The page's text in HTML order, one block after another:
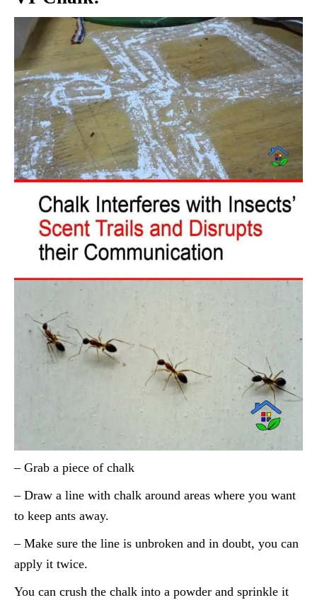
– Grab a piece of chalk
– Draw a line with chalk around areas where you want
to keep ants away.
– Make sure the line is unbroken and in doubt, you can
apply it twice.
You can crush the chalk into a powder and sprinkle it